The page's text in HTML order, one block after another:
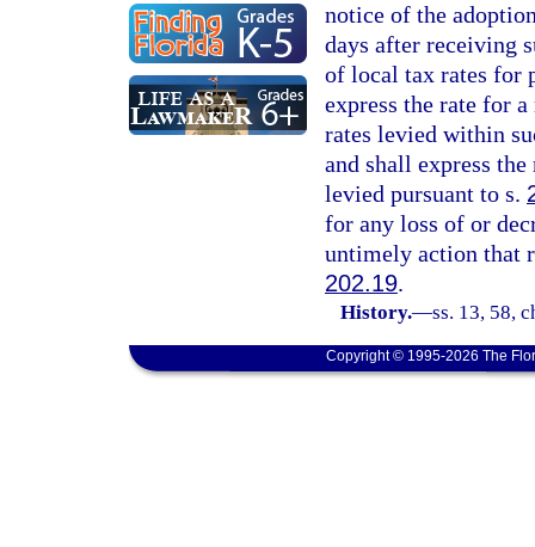
notice of the
days after receiving
of local tax rates for
express the rate for
rates levied within
and shall express
levied pursuant to s.
for any loss of or
untimely action that
202.19.
History.—ss. 13, 58,
Copyright © 1995-2026 The